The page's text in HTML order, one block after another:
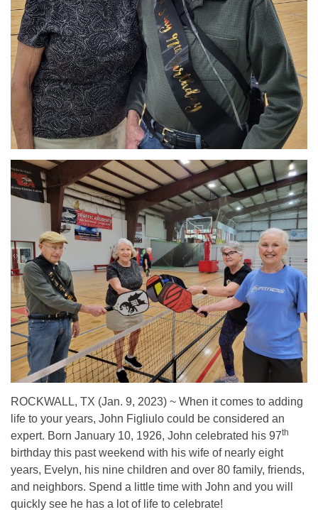
ROCKWALL, TX (Jan. 9, 2023) ~ When it comes to adding
life to your years, John Figliulo could be considered an
expert. Born January 10, 1926, John celebrated his 97th
birthday this past weekend with his wife of nearly eight
years, Evelyn, his nine children and over 80 family, friends,
and neighbors. Spend a little time with John and you will
quickly see he has a lot of life to celebrate!